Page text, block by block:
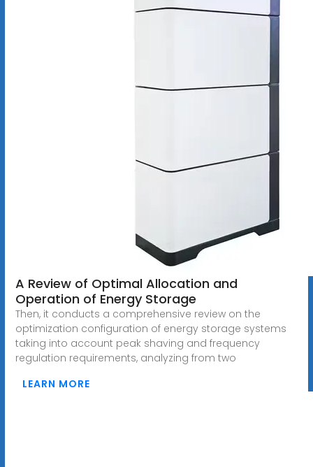
A Review of Optimal Allocation and
Operation of Energy Storage
Then, it conducts a comprehensive review on the
optimization configuration of energy storage systems
taking into account peak shaving and frequency
regulation requirements, analyzing from two
LEARN MORE